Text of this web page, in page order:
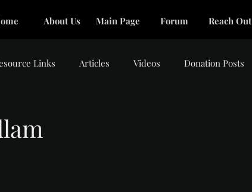
About Us Main Page Forum Reach Out
Links Articles Videos Donation Posts